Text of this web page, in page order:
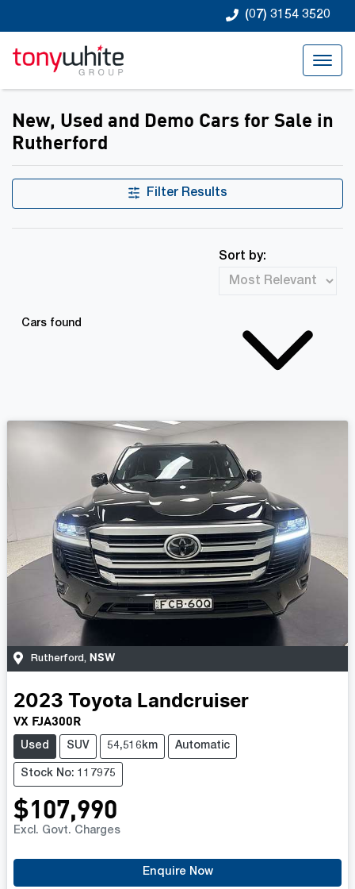
(07) 3154 3520
New, Used and Demo Cars for Sale in
Rutherford
Filter Results
Cars found
Sort by:
Rutherford, NSW
2023 Toyota Landcruiser
VX FJA300R
Used SUV 54,516km Automatic
Stock No: 117975
$107,990
Excl. Govt. Charges
Enquire Now